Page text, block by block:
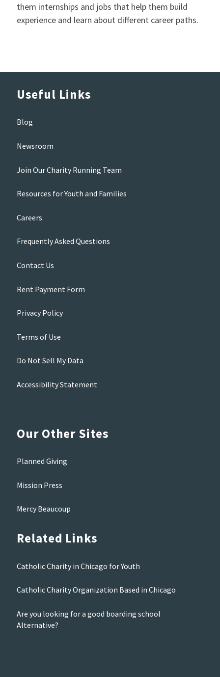
them internships and jobs that help them build
experience and learn about different career paths.
Useful Links
Blog
Newsroom
Join Our Charity Running Team
Resources for Youth and Families
Careers
Frequently Asked Questions
Contact Us
Rent Payment Form
Privacy Policy
Terms of Use
Do Not Sell My Data
Accessibility Statement
Our Other Sites
Planned Giving
Mission Press
Mercy Beaucoup
Related Links
Catholic Charity in Chicago for Youth
Catholic Charity Organization Based in Chicago
Are you looking for a good boarding school
Alternative?